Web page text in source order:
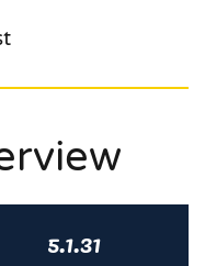
5.1.31